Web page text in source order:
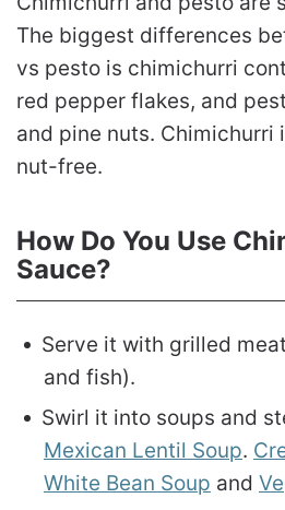
The biggest differences
vs pesto is chimichurri
red pepper flakes, and
and pine nuts. Chimichurri
nut-free.
How Do You Use
Sauce?
Serve it with grilled
and fish).
Swirl it into soups and
Mexican Lentil Soup.
White Bean Soup and